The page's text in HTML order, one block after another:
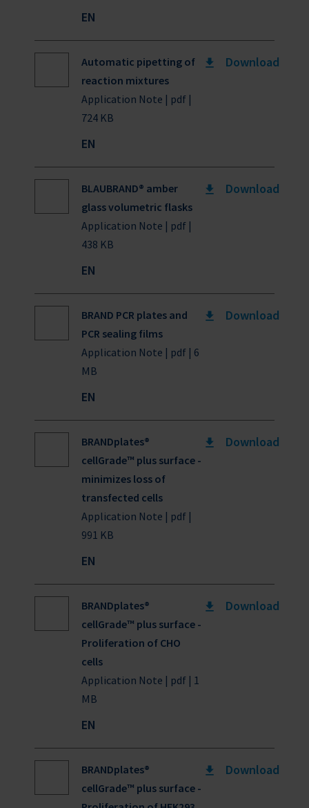
EN
Automatic pipetting of
reaction mixtures
Application Note | pdf |
724 KB
EN
Download
BLAUBRAND® amber
glass volumetric flasks
Application Note | pdf |
438 KB
EN
Download
BRAND PCR plates and
PCR sealing films
Application Note | pdf | 6
MB
EN
Download
BRANDplates®
cellGrade™ plus surface -
minimizes loss of
transfected cells
Application Note | pdf |
991 KB
EN
Download
BRANDplates®
cellGrade™ plus surface -
Proliferation of CHO
cells
Application Note | pdf | 1
MB
EN
Download
BRANDplates®
cellGrade™ plus surface -
Download